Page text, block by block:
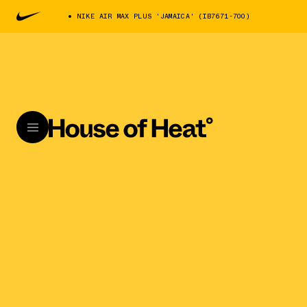
NIKE AIR MAX PLUS 'JAMAICA' (IB7671-700)